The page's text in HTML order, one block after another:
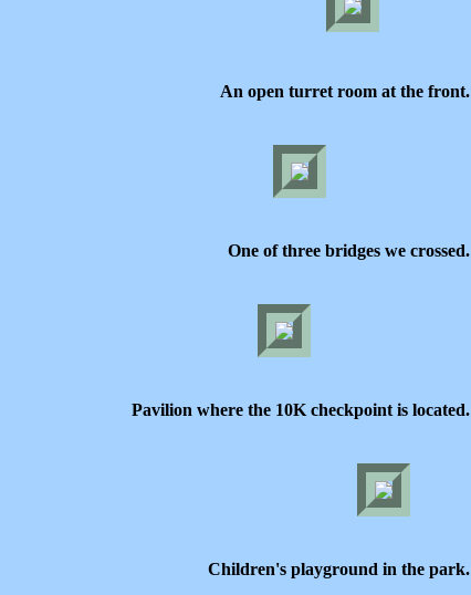
An open turret room at the front.
One of three bridges we crossed.
Pavilion where the 10K checkpoint is located.
Children's playground in the park.